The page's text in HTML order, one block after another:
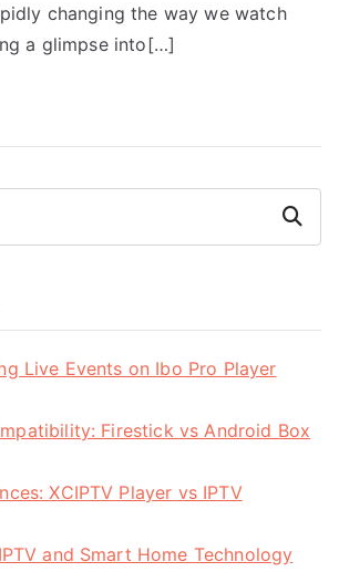
changing the way we watch
a glimpse into[…]
Search
Live Events on Ibo Pro Player
Firestick vs Android Box
XCIPTV Player vs IPTV
and Smart Home Technology